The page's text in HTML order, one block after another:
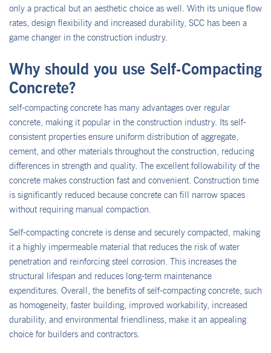
only a practical but an aesthetic choice as well. With its unique flow
rates, design flexibility and increased durability, SCC has been a
game changer in the construction industry.
Why should you use Self-Compacting
Concrete?
self-compacting concrete has many advantages over regular
concrete, making it popular in the construction industry. Its self-
consistent properties ensure uniform distribution of aggregate,
cement, and other materials throughout the construction, reducing
differences in strength and quality. The excellent followability of the
concrete makes construction fast and convenient. Construction time
is significantly reduced because concrete can fill narrow spaces
without requiring manual compaction.
Self-compacting concrete is dense and securely compacted, making
it a highly impermeable material that reduces the risk of water
penetration and reinforcing steel corrosion. This increases the
structural lifespan and reduces long-term maintenance
expenditures. Overall, the benefits of self-compacting concrete, such
as homogeneity, faster building, improved workability, increased
durability, and environmental friendliness, make it an appealing
choice for builders and contractors.